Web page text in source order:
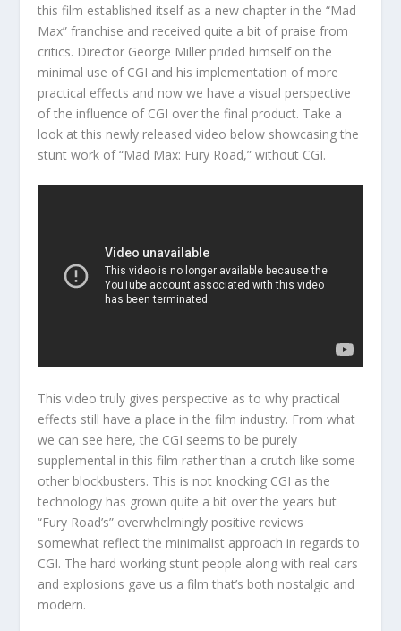
this film established itself as a new chapter in the “Mad
Max” franchise and received quite a bit of praise from
critics. Director George Miller prided himself on the
minimal use of CGI and his implementation of more
practical effects and now we have a visual perspective
of the influence of CGI over the final product. Take a
look at this newly released video below showcasing the
stunt work of “Mad Max: Fury Road,” without CGI.
This video truly gives perspective as to why practical
effects still have a place in the film industry. From what
we can see here, the CGI seems to be purely
supplemental in this film rather than a crutch like some
other blockbusters. This is not knocking CGI as the
technology has grown quite a bit over the years but
“Fury Road’s” overwhelmingly positive reviews
somewhat reflect the minimalist approach in regards to
CGI. The hard working stunt people along with real cars
and explosions gave us a film that’s both nostalgic and
modern.